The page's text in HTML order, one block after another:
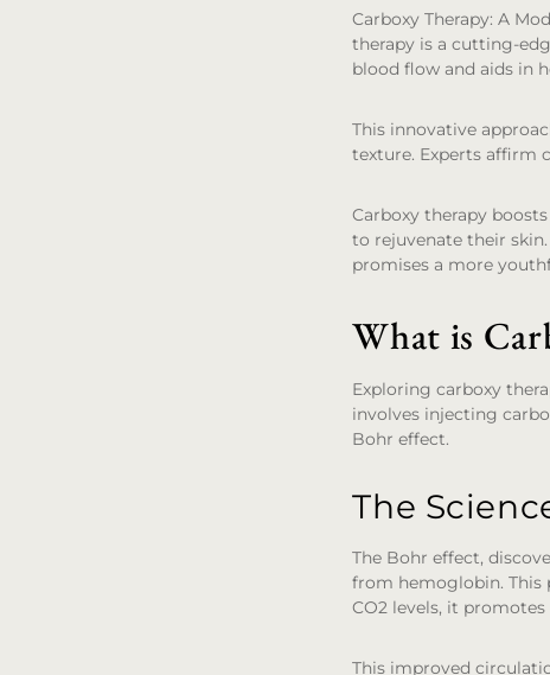
Carboxy Therapy: A
therapy is a cutting-
blood flow and aids in
This innovative
texture. Experts affirm
Carboxy therapy
to rejuvenate their
promises a more
What is
Exploring carboxy
involves injecting
Bohr effect.
The
The Bohr effect,
from hemoglobin. This
CO2 levels, it
This improved